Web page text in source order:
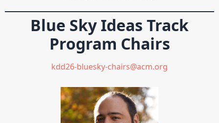
Blue Sky Ideas Track
Program Chairs
kdd26-bluesky-chairs@acm.org